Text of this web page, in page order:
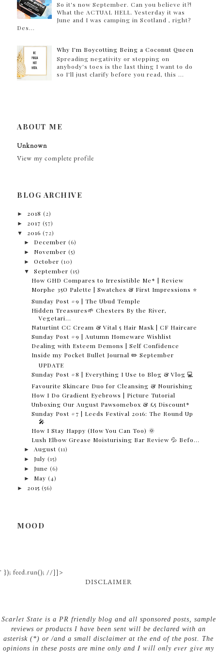
So it's now September. Can you believe it?!
What the ACTUAL HELL. Yesterday it was
June and I was camping in Scotland , right?
Des...
Why I'm Boycotting Being a Coconut Queen
Spreading negativity or stepping on
anybody's toes is the last thing I want to do
so I'll just clarify before you read, this ...
ABOUT ME
Unknown
View my complete profile
BLOG ARCHIVE
► 2018 (2)
►
2017 (57)
▼
2016 (72)
►
December (6)
►
November (5)
►
October (10)
▼
September (15)
How GHD Compares to Irresistible Me* | Review
Morphe 35O Palette | Swatches & First Impressions ⭐
Sunday Post #9 | The Ubud Temple
Hidden Treasures🌱 Chesters By the River,
Vegetari...
Naturtint CC Cream & Vital 5 Hair Mask | CF Haircare
Sunday Post #9 | Autumn Homeware Wishlist
Dealing with Esteem Demons | Self Confidence
Inside my Pocket Bullet Journal ✏️ September
UPDATE
Sunday Post #8 | Everything I Use to Blog & Vlog 💻
Favourite Skincare Duo for Cleansing & Nourishing
How I Do Gradient Eyebrows | Picture Tutorial
Unboxing Our August Pawsomebox & £5 Discount*
Sunday Post #7 | Leeds Festival 2016: The Round Up
🎤
How I Stay Happy (How You Can Too) 🌞
Lush Elbow Grease Moisturising Bar Review 💦 Befo...
►
August (11)
►
July (15)
►
June (6)
►
May (4)
►
2015 (56)
MOOD
' }); feed.run(); //]]>
DISCLAIMER
Scarlet State is a PR friendly blog and all sponsored posts, sample
reviews or products I have been sent will be declared with an
asterisk (*) or /and a small disclaimer at the end of the post. The
opinions in these posts are mine only and I will only ever give my